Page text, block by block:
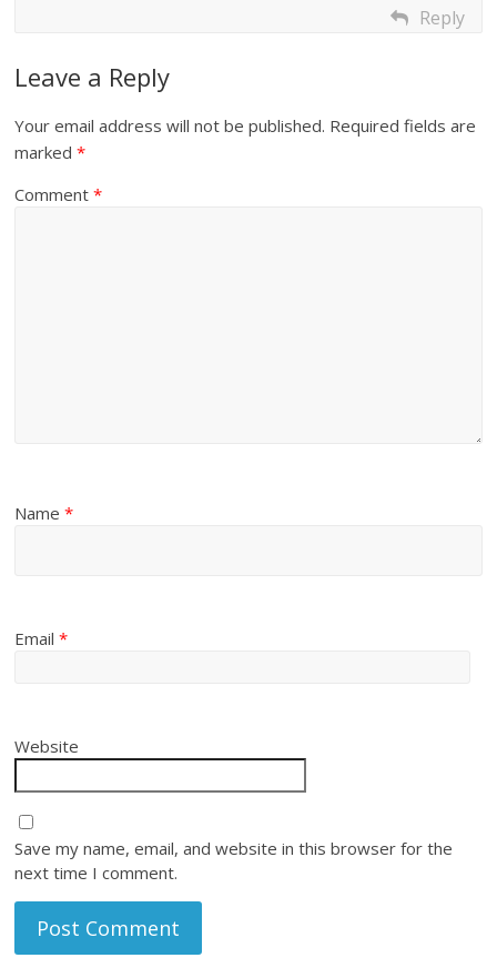
Reply
Leave a Reply
Your email address will not be published. Required fields are
marked*
Comment*
Name*
Email*
Website
Save my name, email, and website in this browser for the
next time I comment.